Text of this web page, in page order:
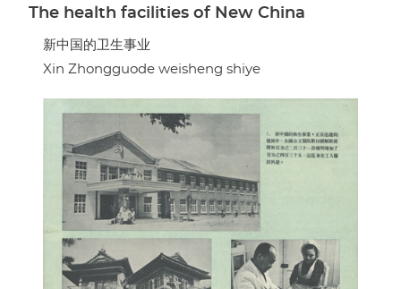
The health facilities of New China
新中国的卫生事业
Xin Zhongguode weisheng shiye